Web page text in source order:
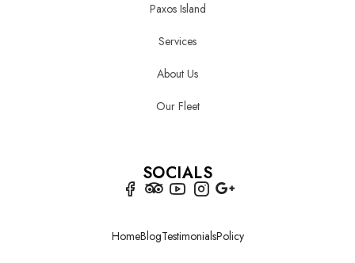
Paxos Island
Services
About Us
Our Fleet
SOCIALS
HomeBlogTestimonialsPolicy